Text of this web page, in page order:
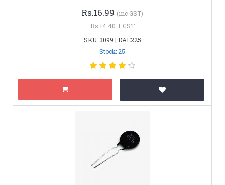
Rs.16.99 (inc GST)
Rs.14.40 + GST
SKU: 3099 | DAE225
Stock: 25